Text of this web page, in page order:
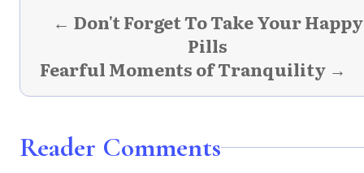
← Don't Forget To Take Your Happy
Pills
Fearful Moments of Tranquility →
Reader Comments